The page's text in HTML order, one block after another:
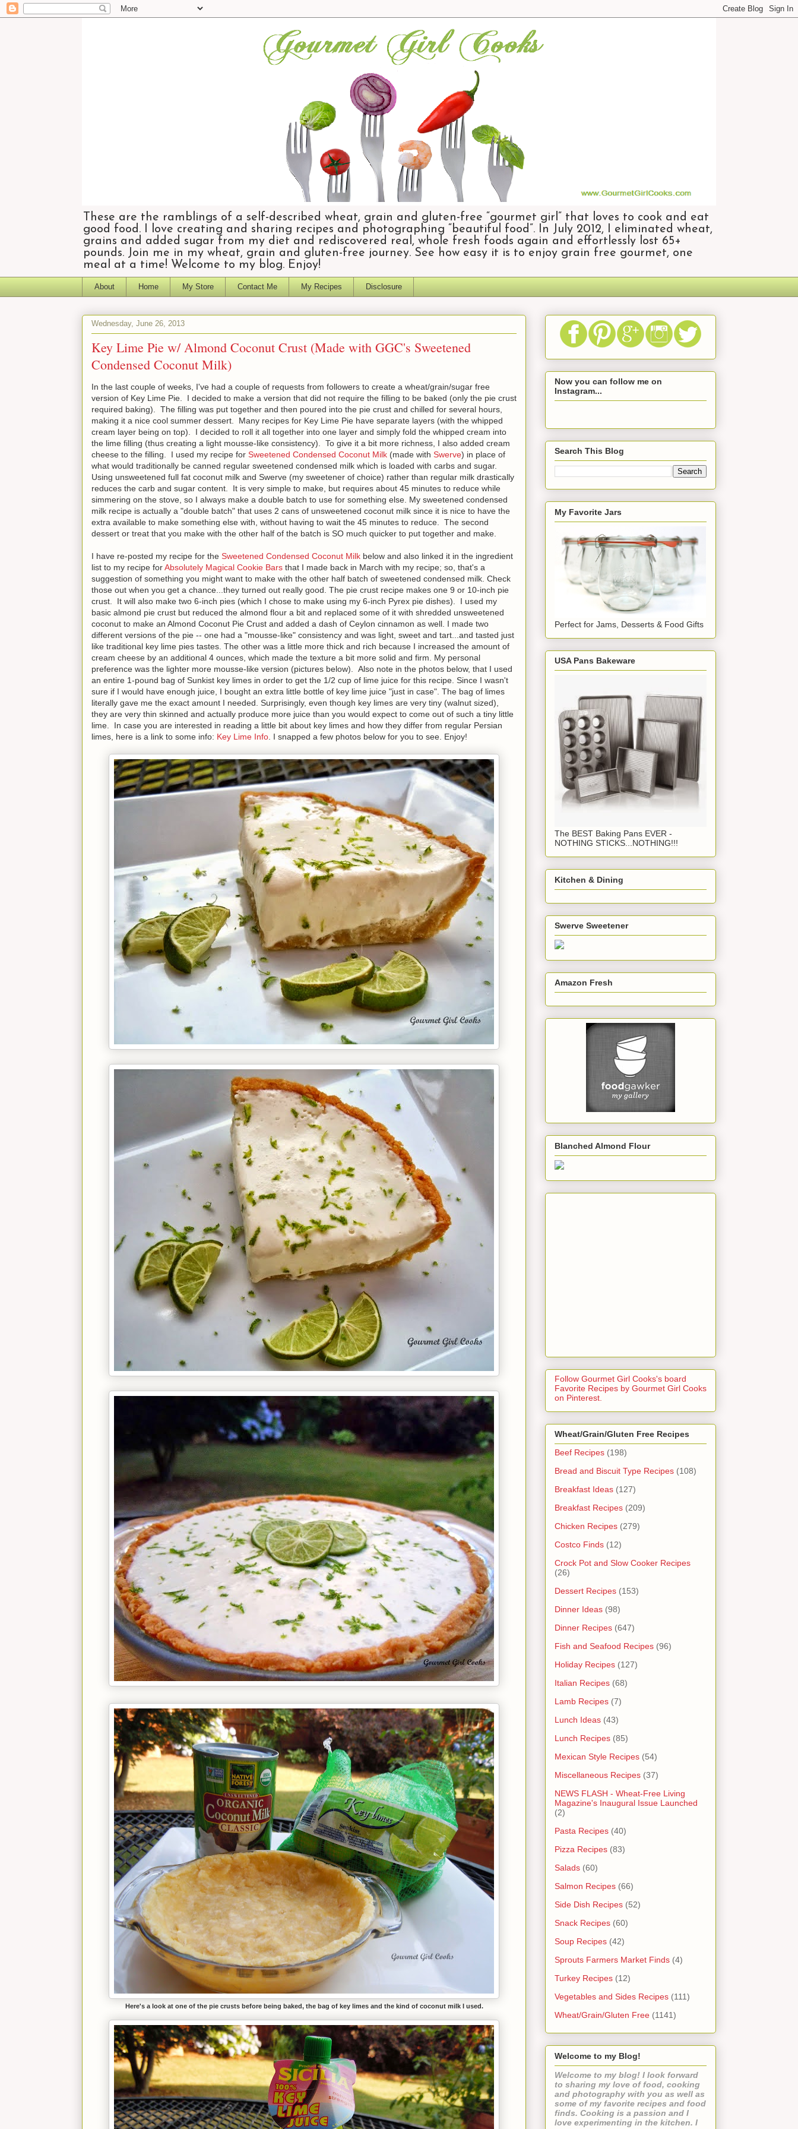
These are the ramblings of a self-described wheat, grain and gluten-free “gourmet girl” that loves to cook and eat
good food. I love creating and sharing recipes and photographing “beautiful food”. In July 2012, I eliminated wheat,
grains and added sugar from my diet and rediscovered real, whole fresh foods again and effortlessly lost 65+
pounds. Join me in my wheat, grain and gluten-free journey. See how easy it is to enjoy grain free gourmet, one
meal at a time! Welcome to my blog. Enjoy!
About Home My Store Contact Me My Recipes Disclosure
Wednesday, June 26, 2013
Key Lime Pie w/ Almond Coconut Crust (Made with GGC's Sweetened
Condensed Coconut Milk)
In the last couple of weeks, I've had a couple of requests from followers to create a wheat/grain/sugar free
version of Key Lime Pie. I decided to make a version that did not require the filling to be baked (only the pie crust
required baking). The filling was put together and then poured into the pie crust and chilled for several hours,
making it a nice cool summer dessert. Many recipes for Key Lime Pie have separate layers (with the whipped
cream layer being on top). I decided to roll it all together into one layer and simply fold the whipped cream into
the lime filling (thus creating a light mousse-like consistency). To give it a bit more richness, I also added cream
cheese to the filling. I used my recipe for Sweetened Condensed Coconut Milk (made with Swerve) in place of
what would traditionally be canned regular sweetened condensed milk which is loaded with carbs and sugar.
Using unsweetened full fat coconut milk and Swerve (my sweetener of choice) rather than regular milk drastically
reduces the carb and sugar content. It is very simple to make, but requires about 45 minutes to reduce while
simmering on the stove, so I always make a double batch to use for something else. My sweetened condensed
milk recipe is actually a "double batch" that uses 2 cans of unsweetened coconut milk since it is nice to have the
extra available to make something else with, without having to wait the 45 minutes to reduce. The second
dessert or treat that you make with the other half of the batch is SO much quicker to put together and make.
I have re-posted my recipe for the Sweetened Condensed Coconut Milk below and also linked it in the ingredient
list to my recipe forAbsolutely Magical Cookie Bars that I made back in March with my recipe; so, that's a
suggestion of something you might want to make with the other half batch of sweetened condensed milk. Check
those out when you get a chance...they turned out really good. The pie crust recipe makes one 9 or 10-inch pie
crust. It will also make two 6-inch pies (which I chose to make using my 6-inch Pyrex pie dishes). I used my
basic almond pie crust but reduced the almond flour a bit and replaced some of it with shredded unsweetened
coconut to make an Almond Coconut Pie Crust and added a dash of Ceylon cinnamon as well. I made two
different versions of the pie -- one had a "mousse-like" consistency and was light, sweet and tart...and tasted just
like traditional key lime pies tastes. The other was a little more thick and rich because I increased the amount of
cream cheese by an additional 4 ounces, which made the texture a bit more solid and firm. My personal
preference was the lighter more mousse-like version (pictures below). Also note in the photos below, that I used
an entire 1-pound bag of Sunkist key limes in order to get the 1/2 cup of lime juice for this recipe. Since I wasn't
sure if I would have enough juice, I bought an extra little bottle of key lime juice "just in case". The bag of limes
literally gave me the exact amount I needed. Surprisingly, even though key limes are very tiny (walnut sized),
they are very thin skinned and actually produce more juice than you would expect to come out of such a tiny little
lime. In case you are interested in reading a little bit about key limes and how they differ from regular Persian
limes, here is a link to some info: Key Lime Info . I snapped a few photos below for you to see. Enjoy!
Here's a look at one of the pie crusts before being baked, the bag of key limes and the kind of coconut milk I used.
Now you can follow me on
Instagram...
Search This Blog
My Favorite Jars
Perfect for Jams, Desserts & Food Gifts
USA Pans Bakeware
The BEST Baking Pans EVER -
NOTHING STICKS...NOTHING!!!
Kitchen & Dining
Swerve Sweetener
Amazon Fresh
Blanched Almond Flour
Follow Gourmet Girl Cooks's board
Favorite Recipes by Gourmet Girl Cooks
on Pinterest.
Wheat/Grain/Gluten Free Recipes
Beef Recipes (198)
Bread and Biscuit Type Recipes (108)
Breakfast Ideas (127)
Breakfast Recipes (209)
Chicken Recipes (279)
Costco Finds (12)
Crock Pot and Slow Cooker Recipes
(26)
Dessert Recipes (153)
Dinner Ideas (98)
Dinner Recipes (647)
Fish and Seafood Recipes (96)
Holiday Recipes (127)
Italian Recipes (68)
Lamb Recipes (7)
Lunch Ideas (43)
Lunch Recipes (85)
Mexican Style Recipes (54)
Miscellaneous Recipes (37)
NEWS FLASH - Wheat-Free Living
Magazine's Inaugural Issue Launched
(2)
Pasta Recipes (40)
Pizza Recipes (83)
Salads (60)
Salmon Recipes (66)
Side Dish Recipes (52)
Snack Recipes (60)
Soup Recipes (42)
Sprouts Farmers Market Finds (4)
Turkey Recipes (12)
Vegetables and Sides Recipes (111)
Wheat/Grain/Gluten Free (1141)
Welcome to my Blog!
Welcome to my blog! I look forward
to sharing my love of food, cooking
and photography with you as well as
some of my favorite recipes and food
finds. Cooking is a passion and I
love experimenting in the kitchen. I